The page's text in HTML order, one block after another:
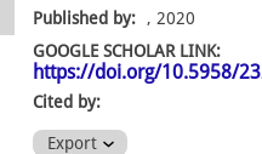
Published by:
, 2020
GOOGLE SCHOLAR LINK:
https://doi.org/10.5958/
Cited by:
Export